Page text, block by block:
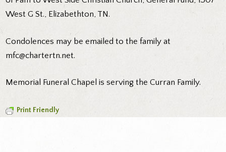
West G St., Elizabethton, TN.
Condolences may be emailed to the family at
mfc@chartertn.net.
Memorial Funeral Chapel is serving the Curran Family.
Print Friendly